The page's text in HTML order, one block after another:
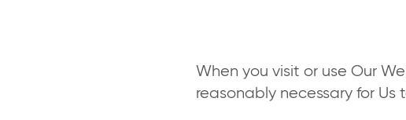
When you visit or use Our
reasonably necessary for Us